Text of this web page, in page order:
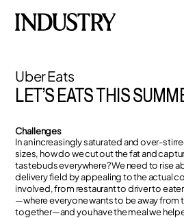
Uber Eats
LET’S EATS THIS
Challenges
In an increasingly saturated and over-
sizes, how do we cut out the fat and
tastebuds everywhere? We need to rise
delivery field by appealing to the actual
involved, from restaurant to driver to
—where everyone wants to be away from
together—and you have the meal we